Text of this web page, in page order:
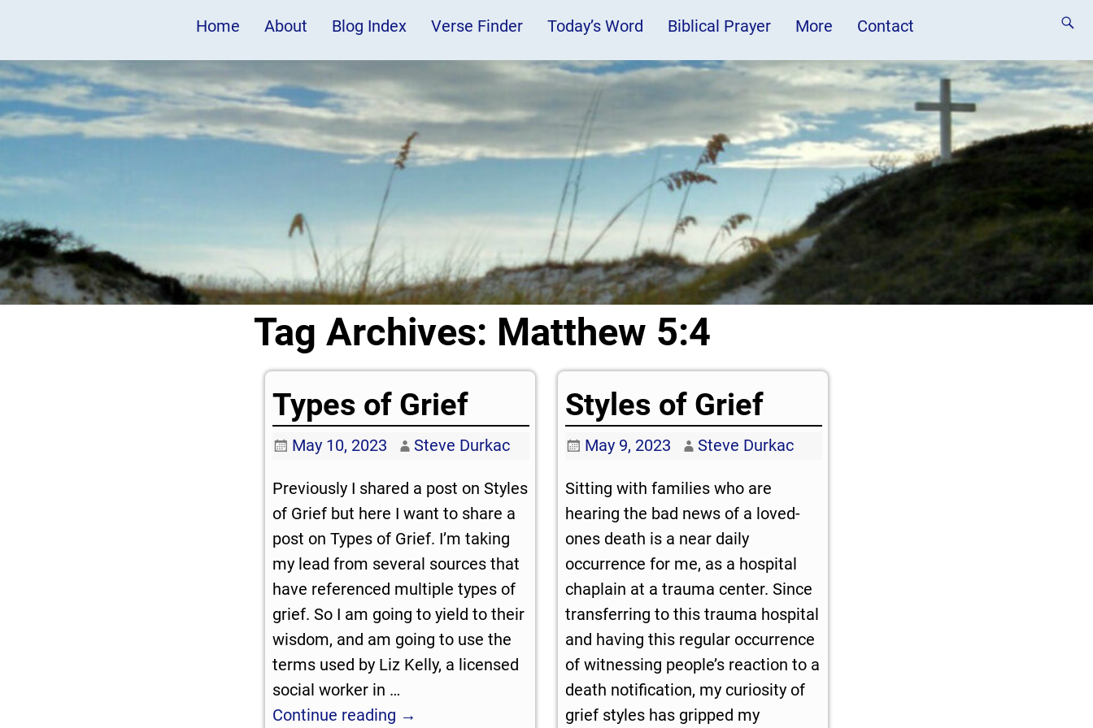
Home About Blog Index Verse Finder Today’s Word Biblical Prayer More Contact
Tag Archives: Matthew 5:4
Types of Grief
May 10, 2023 Steve Durkac
Previously I shared a post on Styles
of Grief but here I want to share a
post on Types of Grief. I’m taking
my lead from several sources that
have referenced multiple types of
grief. So I am going to yield to their
wisdom, and am going to use the
terms used by Liz Kelly, a licensed
social worker in …
Continue reading →
Styles of Grief
May 9, 2023 Steve Durkac
Sitting with families who are
hearing the bad news of a loved-
ones death is a near daily
occurrence for me, as a hospital
chaplain at a trauma center. Since
transferring to this trauma hospital
and having this regular occurrence
of witnessing people’s reaction to a
death notification, my curiosity of
grief styles has gripped my